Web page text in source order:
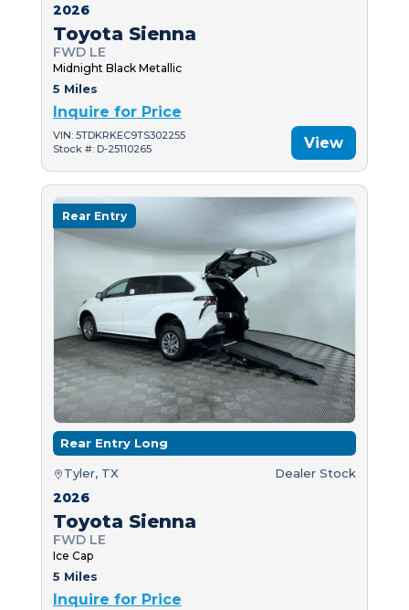
2026
Toyota Sienna
FWD LE
Midnight Black Metallic
5 Miles
Inquire for Price
VIN: 5TDKRKEC9TS302255
Stock #: D-25110265
View
Rear Entry
Rear Entry Long
Tyler, TX Dealer Stock
2026
Toyota Sienna
FWD LE
Ice Cap
5 Miles
Inquire for Price